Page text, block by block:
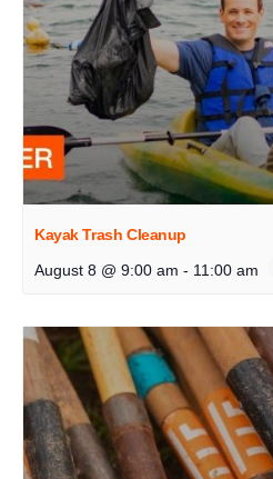
Kayak Trash Cleanup
August 8 @ 9:00 am - 11:00 am